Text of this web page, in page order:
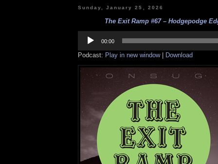
Sunday, January 25, 2026
The Exit Ramp #67 – Hodgepodge
Player
00:00
Podcast: Play in new window| Download